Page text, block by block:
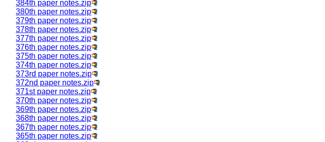
384th paper notes.zip
380th paper notes.zip
379th paper notes.zip
378th paper notes.zip
377th paper notes.zip
376th paper notes.zip
375th paper notes.zip
374th paper notes.zip
373rd paper notes.zip
372nd paper notes.zip
371st paper notes.zip
370th paper notes.zip
369th paper notes.zip
368th paper notes.zip
367th paper notes.zip
365th paper notes.zip